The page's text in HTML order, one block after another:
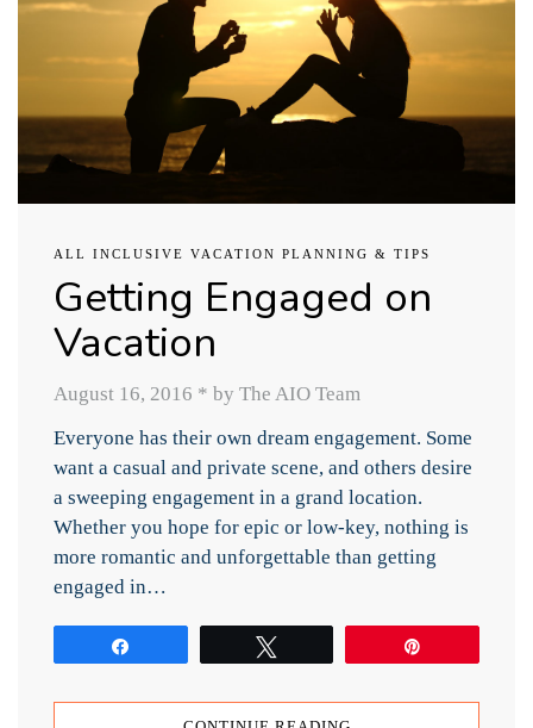
ALL INCLUSIVE VACATION PLANNING & TIPS
Getting Engaged on
Vacation
August 16, 2016 * by The AIO Team
Everyone has their own dream engagement. Some
want a casual and private scene, and others desire
a sweeping engagement in a grand location.
Whether you hope for epic or low-key, nothing is
more romantic and unforgettable than getting
engaged in…